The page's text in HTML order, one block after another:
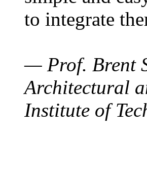
to integrate
— Prof. Brent
Architectural
Institute of